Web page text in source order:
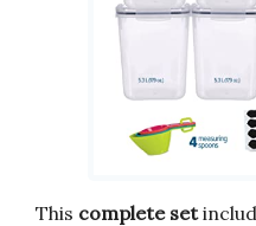
This complete set